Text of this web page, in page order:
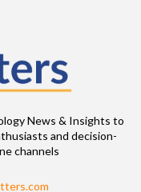
News & Insights to
and decision-
channels